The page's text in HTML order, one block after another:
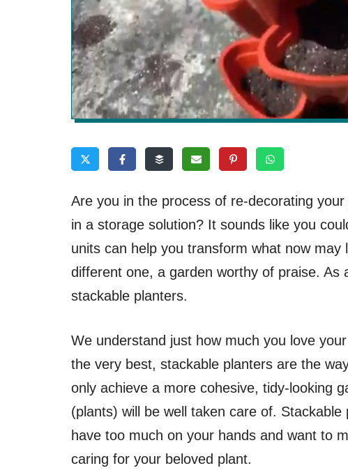
Are you in the process of re-decorating
in a storage solution? It sounds like you
units can help you transform what now
different one, a garden worthy of praise. As
stackable planters.
We understand just how much you love
the very best, stackable planters are the
only achieve a more cohesive, tidy-looking
(plants) will be well taken care of.
have too much on your hands and want to
caring for your beloved plant.